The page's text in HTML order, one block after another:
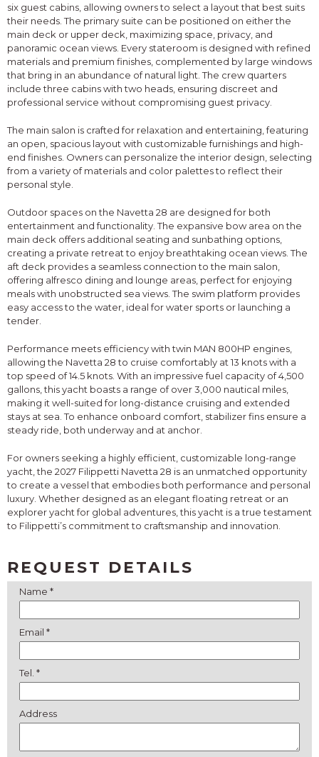
six guest cabins, allowing owners to select a layout that best suits
their needs. The primary suite can be positioned on either the
main deck or upper deck, maximizing space, privacy, and
panoramic ocean views. Every stateroom is designed with refined
materials and premium finishes, complemented by large windows
that bring in an abundance of natural light. The crew quarters
include three cabins with two heads, ensuring discreet and
professional service without compromising guest privacy.
The main salon is crafted for relaxation and entertaining, featuring
an open, spacious layout with customizable furnishings and high-
end finishes. Owners can personalize the interior design, selecting
from a variety of materials and color palettes to reflect their
personal style.
Outdoor spaces on the Navetta 28 are designed for both
entertainment and functionality. The expansive bow area on the
main deck offers additional seating and sunbathing options,
creating a private retreat to enjoy breathtaking ocean views. The
aft deck provides a seamless connection to the main salon,
offering alfresco dining and lounge areas, perfect for enjoying
meals with unobstructed sea views. The swim platform provides
easy access to the water, ideal for water sports or launching a
tender.
Performance meets efficiency with twin MAN 800HP engines,
allowing the Navetta 28 to cruise comfortably at 13 knots with a
top speed of 14.5 knots. With an impressive fuel capacity of 4,500
gallons, this yacht boasts a range of over 3,000 nautical miles,
making it well-suited for long-distance cruising and extended
stays at sea. To enhance onboard comfort, stabilizer fins ensure a
steady ride, both underway and at anchor.
For owners seeking a highly efficient, customizable long-range
yacht, the 2027 Filippetti Navetta 28 is an unmatched opportunity
to create a vessel that embodies both performance and personal
luxury. Whether designed as an elegant floating retreat or an
explorer yacht for global adventures, this yacht is a true testament
to Filippetti’s commitment to craftsmanship and innovation.
REQUEST DETAILS
Name *
Email *
Tel. *
Address